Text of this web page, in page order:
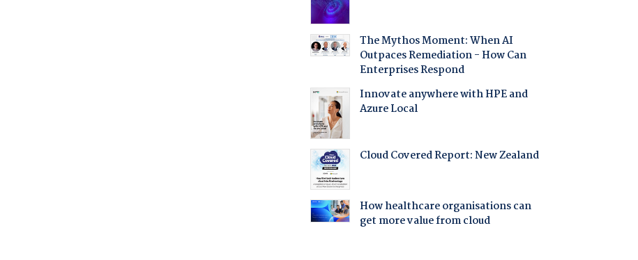
The Mythos Moment: When AI
Outpaces Remediation - How Can
Enterprises Respond
Innovate anywhere with HPE and
Azure Local
Cloud Covered Report: New Zealand
How healthcare organisations can
get more value from cloud